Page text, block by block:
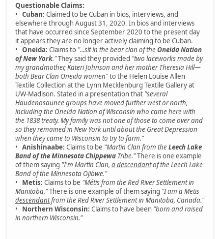
Questionable Claims:
• Cuban: Claimed to be Cuban in bios, interviews, and
elsewhere through August 31, 2020. In bios and interviews
that have occurred since September 2020 to the present day
it appears they are no longer actively claiming to be Cuban.
• Oneida: Claims to "...sit in the bear clan of theOneida Nation
of New York."They said they provided "two laceworks made by
my grandmother, Kateri Johnson and her mother Theresia Hill—
both Bear Clan Oneida women"to the Helen Louise Allen
Textile Collection at the Lynn Mecklenburg Textile Gallery at
UW-Madison. Stated in a presentation that "several
Haudenosaunee groups have moved further west or north,
including the Oneida Nation of Wisconsin who came here with
the 1838 treaty. My family was not one of those to come over and
so they remained in New York until about the Great Depression
when they came to Wisconsin to try to farm."
• Anishinaabe: Claims to be "Martin Clan from theLeech Lake
Band of the Minnesota Chippewa Tribe."There is one example
of them saying "I'm Martin Clan, a descendantof the Leech Lake
Band of the Minnesota Ojibwe."
• Metis: Claims to be "Métis from the Red River Settlement in
Manitoba."There is one example of them saying "I am a Metis
descendantfrom the Red River Settlement in Manitoba, Canada."
• Northern Wisconsin: Claims to have been "born and raised
in northern Wisconsin."